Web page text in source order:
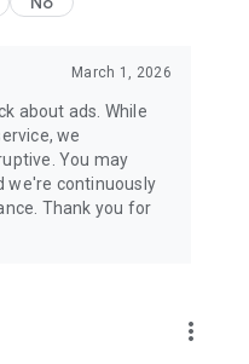
March 1, 2026
about ads. While
we
You may
we're continuously
Thank you for
more_vert